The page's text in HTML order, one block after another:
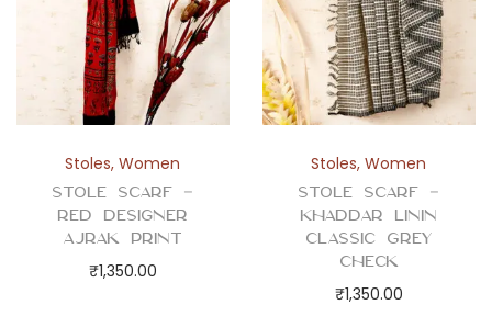
Stoles,Women
Stole Scarf –
Red Designer
Ajrak Print
₹1,350.00
Stoles,Women
Stole Scarf –
Khaddar Linin
Classic Grey
Check
₹1,350.00